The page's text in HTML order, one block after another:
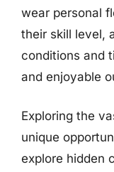
wear personal
their skill level,
conditions and
and enjoyable
Exploring the
unique
explore hidden